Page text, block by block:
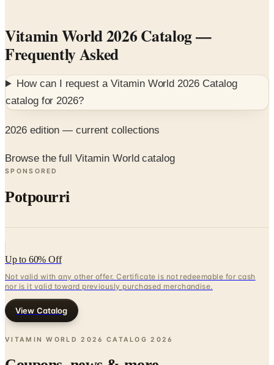
Vitamin World 2026 Catalog
Frequently Asked
How can I request aVitamin World 2026 Catalog
catalog for2026?
2026 edition — current collections
Browse the full Vitamin World catalog
Potpourri
Up to 60% Off
nor is it valid toward previously purchased merchandise.
View Catalog
VITAMIN WORLD 2026 CATALOG
Coupons, news & more